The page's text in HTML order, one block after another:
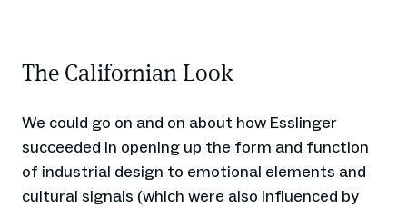
The Californian Look
We could go on and on about how Esslinger
succeeded in opening up the form and function
of industrial design to emotional elements and
cultural signals (which were also influenced by